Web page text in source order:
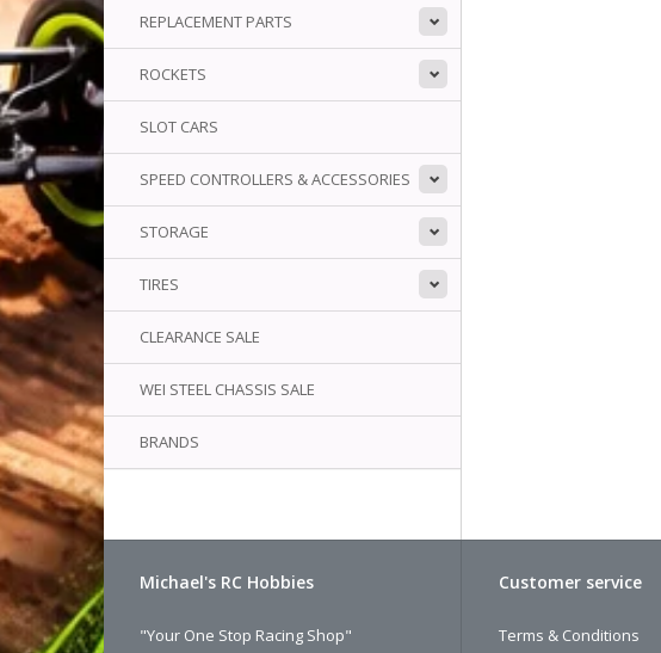
REPLACEMENT PARTS
ROCKETS
SLOT CARS
SPEED CONTROLLERS & ACCESSORIES
STORAGE
TIRES
CLEARANCE SALE
WEI STEEL CHASSIS SALE
BRANDS
Michael's RC Hobbies
"Your One Stop Racing Shop"
Customer service
Terms & Conditions